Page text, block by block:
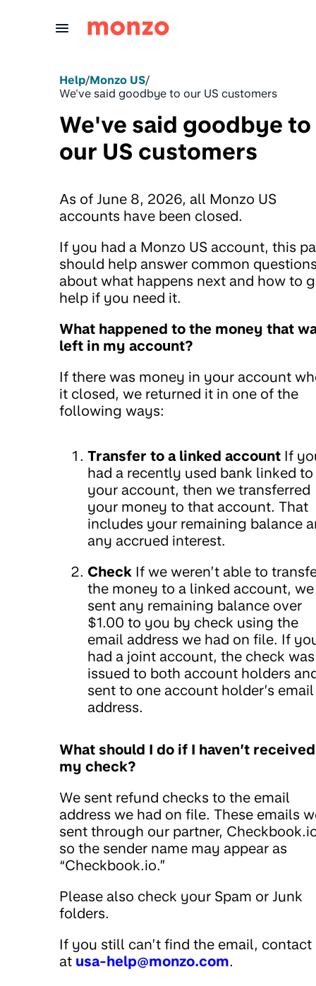
Help/Monzo US/
We've said goodbye to our US customers
We've said goodbye to
our US customers
As of June 8, 2026, all Monzo US
accounts have been closed.
If you had a Monzo US account, this
should help answer common
about what happens next and how to
help if you need it.
What happened to the money that
left in my account?
If there was money in your account
it closed, we returned it in one of the
following ways:
Transfer to a linked account If
had a recently used bank linked to
your account, then we transferred
your money to that account. That
includes your remaining balance
any accrued interest.
Check If we weren’t able to
the money to a linked account, we
sent any remaining balance over
$1.00 to you by check using the
email address we had on file. If
had a joint account, the check was
issued to both account holders
sent to one account holder’s email
address.
What should I do if I haven’t received
my check?
We sent refund checks to the email
address we had on file. These emails
sent through our partner,
so the sender name may appear as
“Checkbook.io.”
Please also check your Spam or Junk
folders.
If you still can’t find the email, contact
at usa-help@monzo.com.